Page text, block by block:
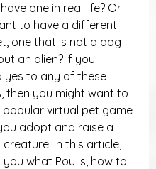
one in real life? Or
to have a different
one that is not a dog
an alien? If you
yes to any of these
then you might want to
popular virtual pet game
adopt and raise a
creature. In this article,
you what Pou is, how to